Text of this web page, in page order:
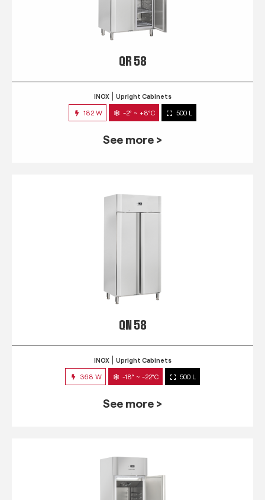
QR 58
INOX Upright Cabinets
182 W -2° ~ +8°C 500 L
See more >
QN 58
INOX Upright Cabinets
368 W -18° ~ -22°C 500 L
See more >